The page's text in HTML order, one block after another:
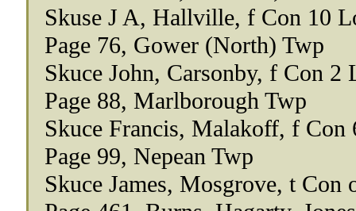
Skuse J A, Hallville, f Con 10
Page 76, Gower (North) Twp
Skuce John, Carsonby, f Con 2
Page 88, Marlborough Twp
Skuce Francis, Malakoff, f Con
Page 99, Nepean Twp
Skuce James, Mosgrove, t Con